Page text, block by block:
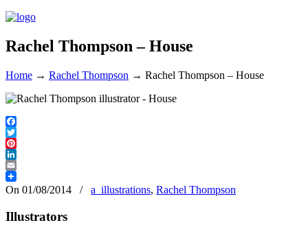
Rachel Thompson – House
Home → Rachel Thompson → Rachel Thompson – House
Facebook
Twitter
Pinterest
LinkedIn
Email
On 01/08/2014
/ a_illustrations, Rachel Thompson
Illustrators